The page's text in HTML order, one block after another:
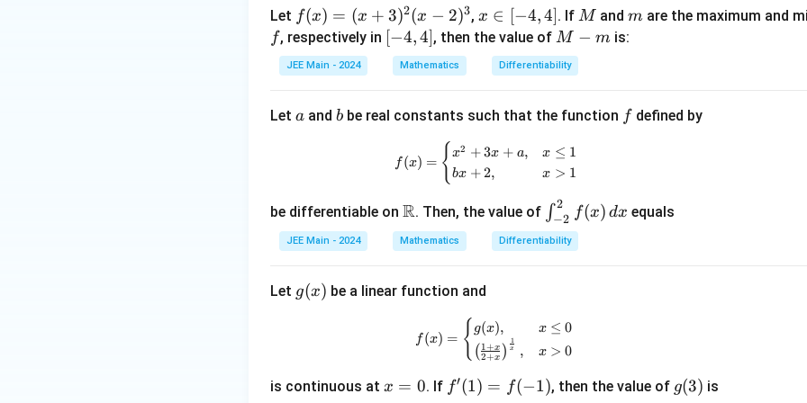
w
\m
ath
bb
=
Let f
(x)
=
(x
3)
2)
^3
f(x) = (x + 3)2(x − 2)3,x
\i
4]
x ∈ [−4,4]. If M
M andm
m are the maximum and
f, respectively in [-
4,
4]
[−4,4], then the value ofM
-
m
M − m is:
JEE Main - 2024 Mathematics Differentiability
Let a
a and b
b be real constants such that the function ff defined by
f(x) = \begin{cases} x^2 + 3x + a, & x \leq 1 \\ bx
f (x) = {x2 +3x + a,
bx +2,
x ≤ 1
x > 1
be differentiable on \m
ath
bb
R. Then, the value of \in
t_
{-
\,
dx
∫−2
2
f(x) dx equals
JEE Main - 2024 Mathematics Differentiability
Let g
g(x) be a linear function and
f(x) = \begin{cases} g(x), & x \leq 0 \\ \left(
f (x) = { g(x),
(2+x
1+x ) x
1
,
x ≤ 0
x > 0
is continuous at x
x = 0. If f'(1)
f′(1) = f(−1), then the value of g
g(3) is